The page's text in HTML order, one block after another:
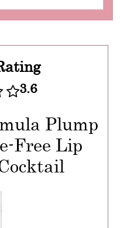
3.6
Plump
Free Lip